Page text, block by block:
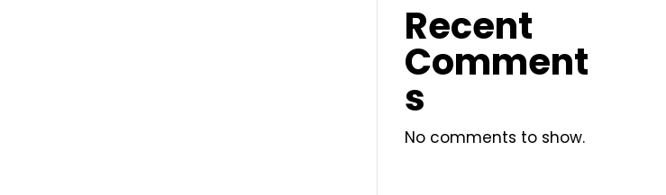
Recent
Comment
s
No comments to show.